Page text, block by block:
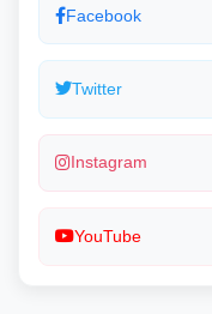
Facebook
Twitter
Instagram
YouTube